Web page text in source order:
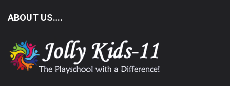
ABOUT US….